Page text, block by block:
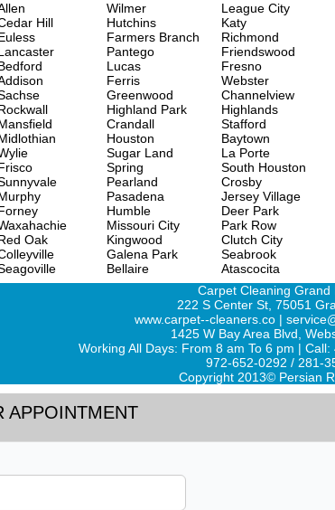
Hill
Oak
Wilmer
Hutchins
Farmers Branch
Pantego
Lucas
Ferris
Greenwood
Highland Park
Crandall
Houston
Sugar Land
Spring
Pearland
Pasadena
Humble
Missouri City
Kingwood
Galena Park
Bellaire
League City
Katy
Richmond
Friendswood
Fresno
Webster
Channelview
Highlands
Stafford
Baytown
La Porte
South Houston
Crosby
Jersey Village
Deer Park
Park Row
Clutch City
Seabrook
Atascocita
Carpet Cleaning Grand
222 S Center St, 75051
www.carpet--cleaners.co |
1425 W Bay Area Blvd,
Working All Days: From 8 am To 6 pm |
972-652-0292 / 281-
Copyright 2013© Persian
APPOINTMENT